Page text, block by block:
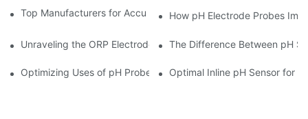
Top Manufacturers for Accurate Dissolved Oxygen Meters
How pH Electrode Probes
Unraveling the ORP Electrode Working Principle for Effective
The Difference Between pH
Optimizing Uses of pH Probe Sensors Across Industries
Optimal Inline pH Sensor for